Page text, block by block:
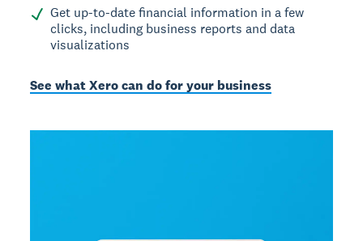
Get up-to-date financial information in a few
clicks, including business reports and data
visualizations
See what Xero can do for your business